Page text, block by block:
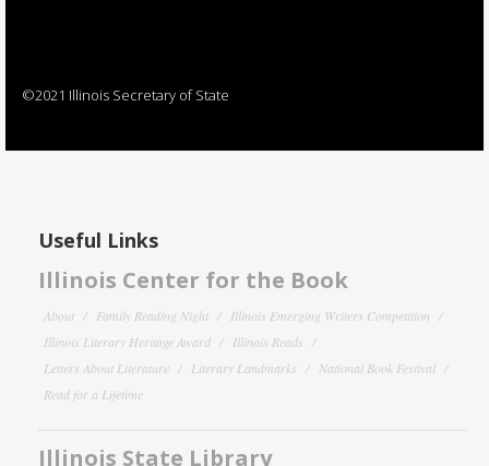
©2021 Illinois Secretary of State
Useful Links
Illinois Center for the Book
About Family Reading Night
Illinois Emerging Writers Competition
Illinois Literary Heritage Award
Illinois Reads
Letters About Literature
Literary Landmarks
National Book Festival
Read for a Lifetime
Illinois State Library